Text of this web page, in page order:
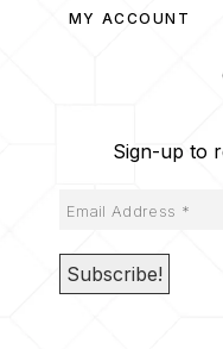
MY ACCOUNT
Sign-up to